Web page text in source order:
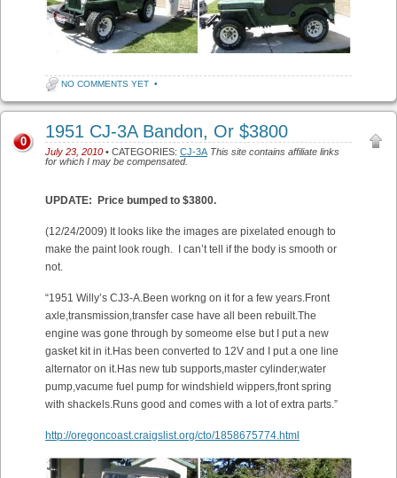
NO COMMENTS YET •
1951 CJ-3A Bandon, Or $3800
July 23, 2010 • CATEGORIES: CJ-3A This site contains affiliate links
for which I may be compensated.
0
UPDATE: Price bumped to $3800.
(12/24/2009) It looks like the images are pixelated enough to
make the paint look rough. I can’t tell if the body is smooth or
not.
“1951 Willy’s CJ3-A.Been workng on it for a few years.Front
axle,transmission,transfer case have all been rebuilt.The
engine was gone through by someome else but I put a new
gasket kit in it.Has been converted to 12V and I put a one line
alternator on it.Has new tub supports,master cylinder,water
pump,vacume fuel pump for windshield wippers,front spring
with shackels.Runs good and comes with a lot of extra parts.”
http://oregoncoast.craigslist.org/cto/1858675774.html